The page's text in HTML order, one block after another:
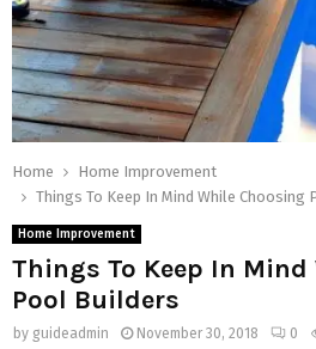
Home
Home Improvement
Things To Keep In Mind While Choosing
Home Improvement
Things To Keep In
Pool Builders
by guideadmin November 30, 2018 0